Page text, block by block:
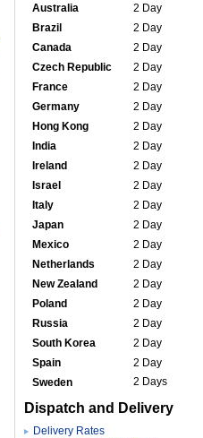
Australia
2 Day
Brazil
2 Day
Canada
2 Day
Czech Republic
2 Day
France
2 Day
Germany
2 Day
Hong Kong
2 Day
India
2 Day
Ireland
2 Day
Israel
2 Day
Italy
2 Day
Japan
2 Day
Mexico
2 Day
Netherlands
2 Day
New Zealand
2 Day
Poland
2 Day
Russia
2 Day
South Korea
2 Day
Spain
2 Day
Sweden
2 Days
Dispatch and Delivery
Delivery Rates